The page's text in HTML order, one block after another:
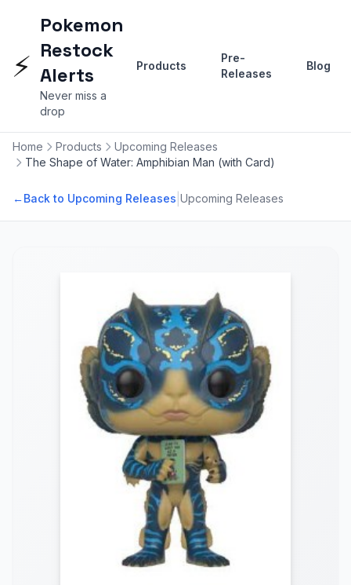
⚡
Pokemon
Restock
Alerts
Never miss a
drop
Products
Pre-
Releases
Blog
Home Products
Upcoming Releases
The Shape of Water: Amphibian Man (with Card)
←Back to Upcoming Releases Upcoming Releases